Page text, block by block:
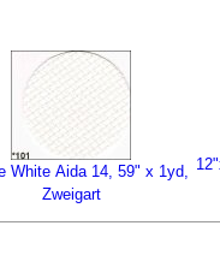
White Aida 14, 59" x 1yd,
Zweigart